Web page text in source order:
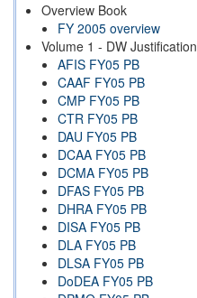
Overview Book
FY 2005 overview
Volume 1 - DW Justification
AFIS FY05 PB
CAAF FY05 PB
CMP FY05 PB
CTR FY05 PB
DAU FY05 PB
DCAA FY05 PB
DCMA FY05 PB
DFAS FY05 PB
DHRA FY05 PB
DISA FY05 PB
DLA FY05 PB
DLSA FY05 PB
DoDEA FY05 PB